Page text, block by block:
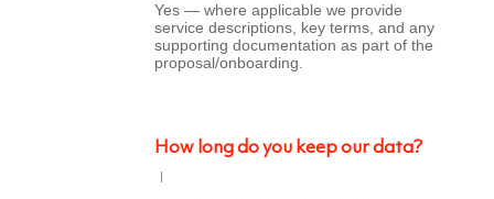
Yes — where applicable we provide
service descriptions, key terms, and any
supporting documentation as part of the
proposal/onboarding.
How long do you keep our data?